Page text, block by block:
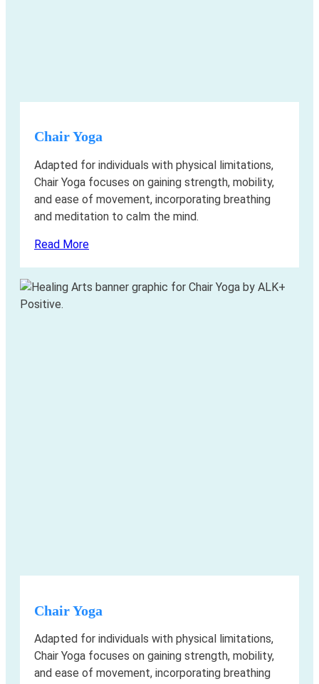
Chair Yoga
Adapted for individuals with physical limitations,
Chair Yoga focuses on gaining strength, mobility,
and ease of movement, incorporating breathing
and meditation to calm the mind.
Read More
Chair Yoga
Adapted for individuals with physical limitations,
Chair Yoga focuses on gaining strength, mobility,
and ease of movement, incorporating breathing